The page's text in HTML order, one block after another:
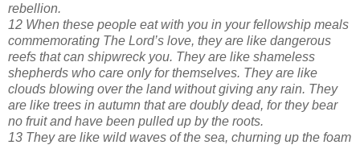
rebellion.
12 When these people eat with you in your fellowship meals
commemorating The Lord’s love, they are like dangerous
reefs that can shipwreck you. They are like shameless
shepherds who care only for themselves. They are like
clouds blowing over the land without giving any rain. They
are like trees in autumn that are doubly dead, for they bear
no fruit and have been pulled up by the roots.
13 They are like wild waves of the sea, churning up the foam